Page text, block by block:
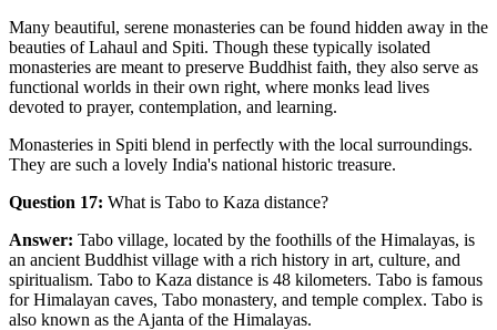
Many beautiful, serene monasteries can be found hidden away in the
beauties of Lahaul and Spiti. Though these typically isolated
monasteries are meant to preserve Buddhist faith, they also serve as
functional worlds in their own right, where monks lead lives
devoted to prayer, contemplation, and learning.
Monasteries in Spiti blend in perfectly with the local surroundings.
They are such a lovely India's national historic treasure.
Question 17:What is Tabo to Kaza distance?
Answer:Tabo village, located by the foothills of the Himalayas, is
an ancient Buddhist village with a rich history in art, culture, and
spiritualism. Tabo to Kaza distance is 48 kilometers. Tabo is famous
for Himalayan caves, Tabo monastery, and temple complex. Tabo is
also known as the Ajanta of the Himalayas.